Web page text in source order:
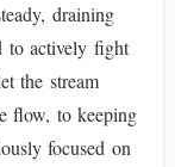
draining
to actively fight
the stream
flow, to keeping
focused on